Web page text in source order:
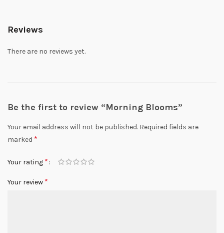
Reviews
There are no reviews yet.
Be the first to review “Morning Blooms”
Your email address will not be published. Required fields are
marked *
Your rating *
Your review *